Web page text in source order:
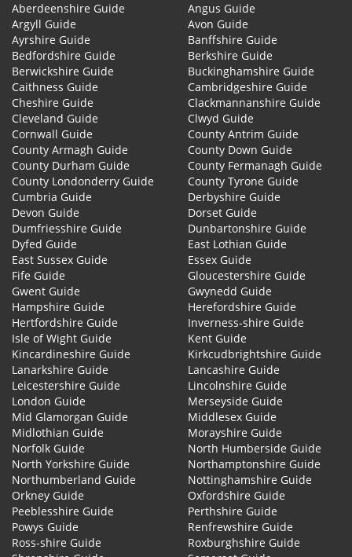
Aberdeenshire Guide
Angus Guide
Argyll Guide
Avon Guide
Ayrshire Guide
Banffshire Guide
Bedfordshire Guide
Berkshire Guide
Berwickshire Guide
Buckinghamshire Guide
Caithness Guide
Cambridgeshire Guide
Cheshire Guide
Clackmannanshire Guide
Cleveland Guide
Clwyd Guide
Cornwall Guide
County Antrim Guide
County Armagh Guide
County Down Guide
County Durham Guide
County Fermanagh Guide
County Londonderry Guide
County Tyrone Guide
Cumbria Guide
Derbyshire Guide
Devon Guide
Dorset Guide
Dumfriesshire Guide
Dunbartonshire Guide
Dyfed Guide
East Lothian Guide
East Sussex Guide
Essex Guide
Fife Guide
Gloucestershire Guide
Gwent Guide
Gwynedd Guide
Hampshire Guide
Herefordshire Guide
Hertfordshire Guide
Inverness-shire Guide
Isle of Wight Guide
Kent Guide
Kincardineshire Guide
Kirkcudbrightshire Guide
Lanarkshire Guide
Lancashire Guide
Leicestershire Guide
Lincolnshire Guide
London Guide
Merseyside Guide
Mid Glamorgan Guide
Middlesex Guide
Midlothian Guide
Morayshire Guide
Norfolk Guide
North Humberside Guide
North Yorkshire Guide
Northamptonshire Guide
Northumberland Guide
Nottinghamshire Guide
Orkney Guide
Oxfordshire Guide
Peeblesshire Guide
Perthshire Guide
Powys Guide
Renfrewshire Guide
Ross-shire Guide
Roxburghshire Guide